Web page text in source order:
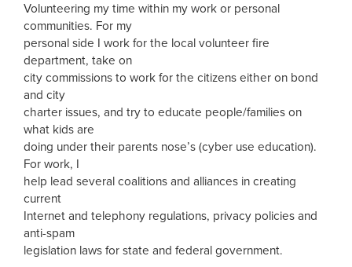
Volunteering my time within my work or personal
communities. For my
personal side I work for the local volunteer fire
department, take on
city commissions to work for the citizens either on bond
and city
charter issues, and try to educate people/families on
what kids are
doing under their parents nose’s (cyber use education).
For work, I
help lead several coalitions and alliances in creating
current
Internet and telephony regulations, privacy policies and
anti-spam
legislation laws for state and federal government.